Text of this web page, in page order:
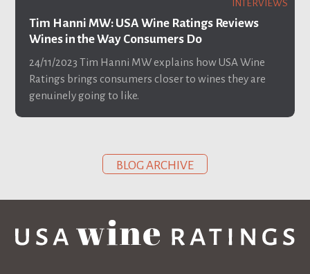
INTERVIEWS
Tim Hanni MW: USA Wine Ratings Reviews
Wines in the Way Consumers Do
24/11/2023 Tim Hanni MW explains how USA Wine
Ratings brings consumers closer to wines they are
genuinely going to like.
BLOG ARCHIVE